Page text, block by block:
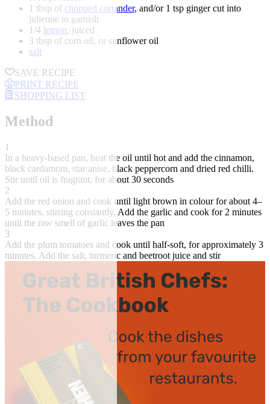
1 tbsp of chopped coriander, and/or 1 tsp ginger cut into
julienne to garnish
1/4 lemon, juiced
3 tbsp of corn oil, or sunflower oil
salt
SAVE RECIPE
PRINT RECIPE
SHOPPING LIST
Method
1
In a heavy-based pan, heat the oil until hot and add the cinnamon,
black cardamom, star anise, black peppercorn and dried red chilli.
Stir until oil is fragrant, for about 30 seconds
2
Add the red onion and cook until light brown in colour for about 4–
5 minutes, stirring constantly. Add the garlic and cook for 2 minutes
until the raw smell of garlic leaves the pan
3
Add the plum tomatoes and cook until half-soft, for approximately 3
minutes. Add the salt, turmeric and beetroot juice and stir